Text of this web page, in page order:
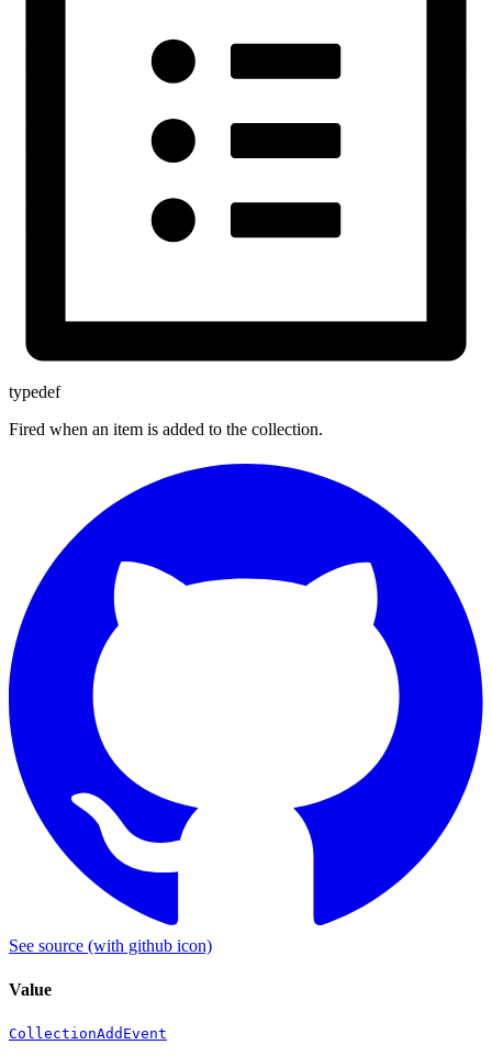
typedef
Fired when an item is added to the collection.
See source (with github icon)
Value
CollectionAddEvent